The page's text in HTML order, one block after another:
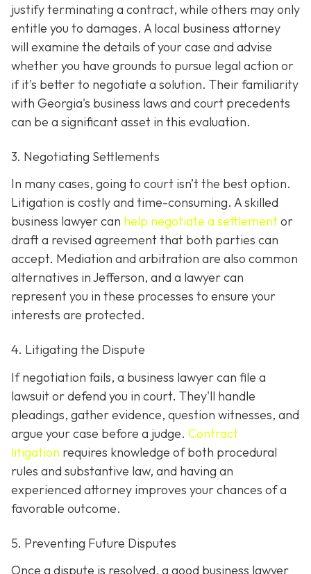
justify terminating a contract, while others may only
entitle you to damages. A local business attorney
will examine the details of your case and advise
whether you have grounds to pursue legal action or
if it's better to negotiate a solution. Their familiarity
with Georgia's business laws and court precedents
can be a significant asset in this evaluation.
3. Negotiating Settlements
In many cases, going to court isn’t the best option.
Litigation is costly and time-consuming. A skilled
business lawyer can help negotiate a settlementor
draft a revised agreement that both parties can
accept. Mediation and arbitration are also common
alternatives in Jefferson, and a lawyer can
represent you in these processes to ensure your
interests are protected.
4. Litigating the Dispute
If negotiation fails, a business lawyer can file a
lawsuit or defend you in court. They'll handle
pleadings, gather evidence, question witnesses, and
argue your case before a judge. Contract
litigation requires knowledge of both procedural
rules and substantive law, and having an
experienced attorney improves your chances of a
favorable outcome.
5. Preventing Future Disputes
Once a dispute is resolved, a good business lawyer